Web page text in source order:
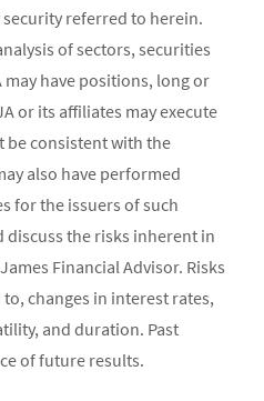
referred to herein.
of sectors, securities
have positions, long or
or its affiliates may execute
be consistent with the
also have performed
for the issuers of such
the risks inherent in
Financial Advisor. Risks
changes in interest rates,
and duration. Past
of future results.